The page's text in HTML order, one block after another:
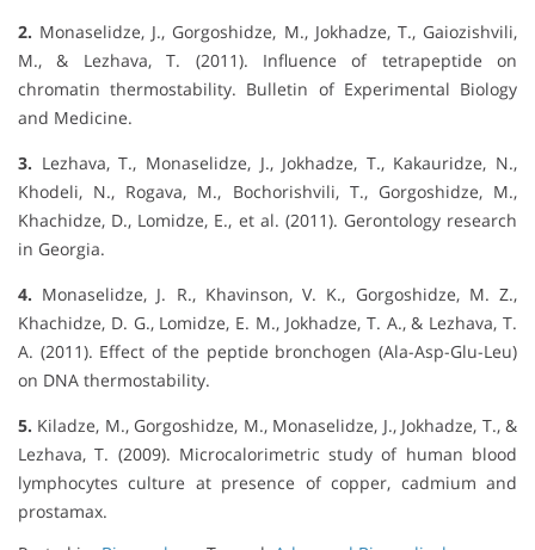
2. Monaselidze, J., Gorgoshidze, M., Jokhadze, T., Gaiozishvili,
M., & Lezhava, T. (2011). Influence of tetrapeptide on
chromatin thermostability. Bulletin of Experimental Biology
and Medicine.
3. Lezhava, T., Monaselidze, J., Jokhadze, T., Kakauridze, N.,
Khodeli, N., Rogava, M., Bochorishvili, T., Gorgoshidze, M.,
Khachidze, D., Lomidze, E., et al. (2011). Gerontology research
in Georgia.
4. Monaselidze, J. R., Khavinson, V. K., Gorgoshidze, M. Z.,
Khachidze, D. G., Lomidze, E. M., Jokhadze, T. A., & Lezhava, T.
A. (2011). Effect of the peptide bronchogen (Ala-Asp-Glu-Leu)
on DNA thermostability.
5. Kiladze, M., Gorgoshidze, M., Monaselidze, J., Jokhadze, T., &
Lezhava, T. (2009). Microcalorimetric study of human blood
lymphocytes culture at presence of copper, cadmium and
prostamax.